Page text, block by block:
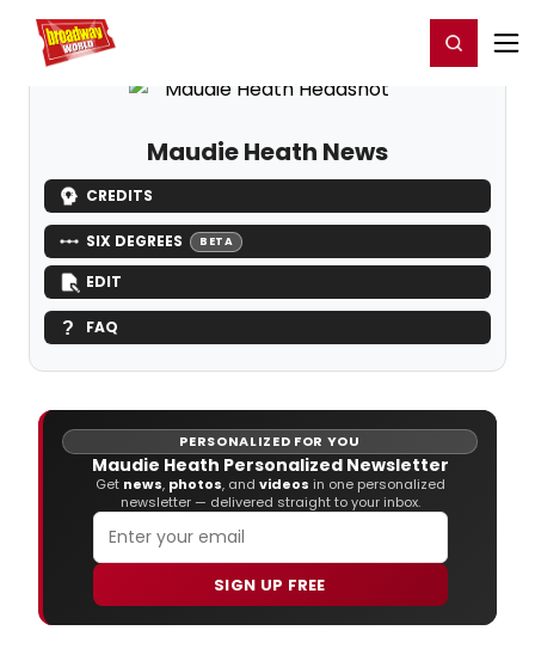
Home For You Register/Login
Maudie Heath News
CREDITS
SIX DEGREES BETA
EDIT
FAQ
PERSONALIZED FOR YOU
Maudie Heath Personalized Newsletter
Get news, photos, and videos in one personalized
newsletter — delivered straight to your inbox.
SIGN UP FREE